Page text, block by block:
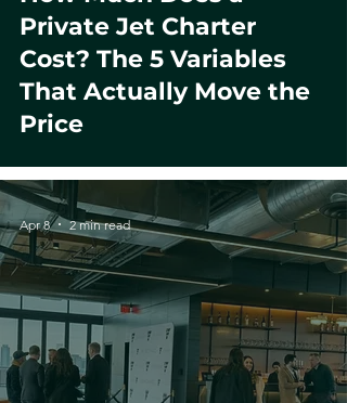
Private Jet Charter
Cost? The 5 Variables
That Actually Move the
Price
Apr 8 2 min read